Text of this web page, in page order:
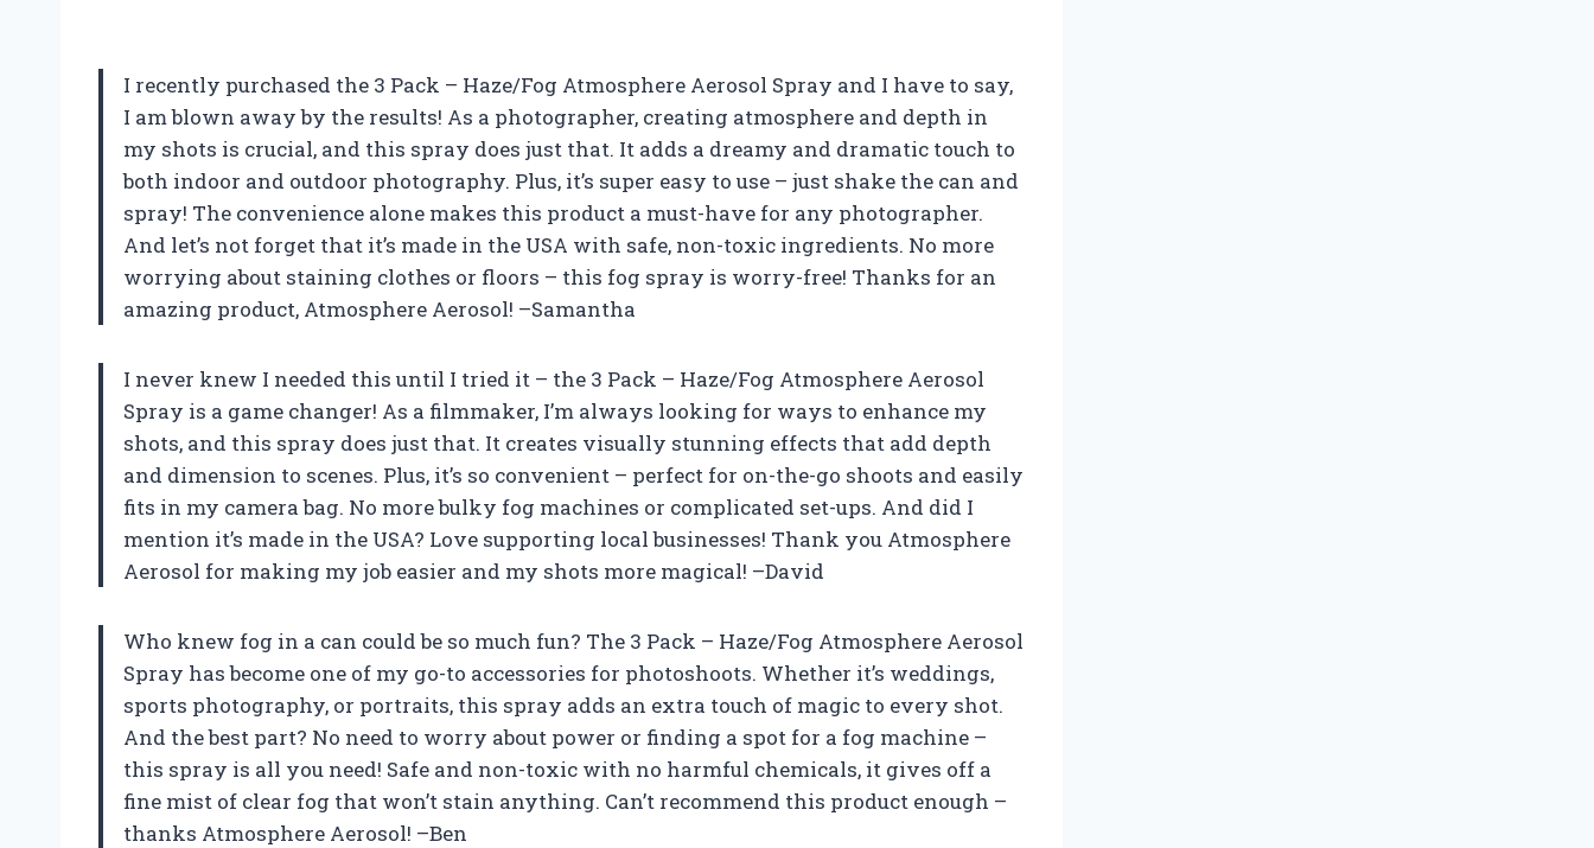
I recently purchased the 3 Pack – Haze/Fog Atmosphere Aerosol Spray and I have to say,
I am blown away by the results! As a photographer, creating atmosphere and depth in
my shots is crucial, and this spray does just that. It adds a dreamy and dramatic touch to
both indoor and outdoor photography. Plus, it’s super easy to use – just shake the can and
spray! The convenience alone makes this product a must-have for any photographer.
And let’s not forget that it’s made in the USA with safe, non-toxic ingredients. No more
worrying about staining clothes or floors – this fog spray is worry-free! Thanks for an
amazing product, Atmosphere Aerosol! –Samantha
I never knew I needed this until I tried it – the 3 Pack – Haze/Fog Atmosphere Aerosol
Spray is a game changer! As a filmmaker, I’m always looking for ways to enhance my
shots, and this spray does just that. It creates visually stunning effects that add depth
and dimension to scenes. Plus, it’s so convenient – perfect for on-the-go shoots and easily
fits in my camera bag. No more bulky fog machines or complicated set-ups. And did I
mention it’s made in the USA? Love supporting local businesses! Thank you Atmosphere
Aerosol for making my job easier and my shots more magical! –David
Who knew fog in a can could be so much fun? The 3 Pack – Haze/Fog Atmosphere Aerosol
Spray has become one of my go-to accessories for photoshoots. Whether it’s weddings,
sports photography, or portraits, this spray adds an extra touch of magic to every shot.
And the best part? No need to worry about power or finding a spot for a fog machine –
this spray is all you need! Safe and non-toxic with no harmful chemicals, it gives off a
fine mist of clear fog that won’t stain anything. Can’t recommend this product enough –
thanks Atmosphere Aerosol! –Ben